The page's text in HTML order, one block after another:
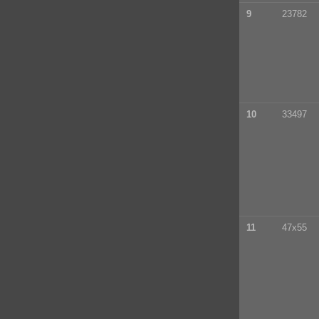
9 23782
10 33497
11 47x55